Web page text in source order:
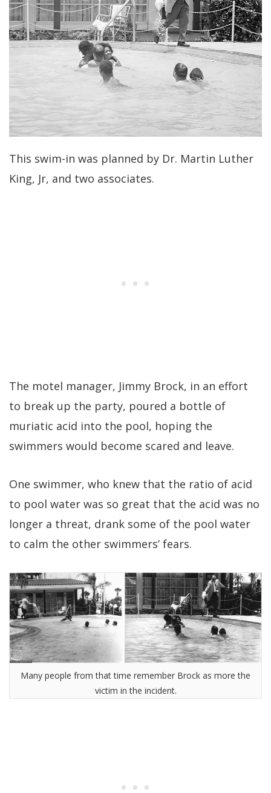
This swim-in was planned by Dr. Martin Luther
King, Jr, and two associates.
The motel manager, Jimmy Brock, in an effort
to break up the party, poured a bottle of
muriatic acid into the pool, hoping the
swimmers would become scared and leave.
One swimmer, who knew that the ratio of acid
to pool water was so great that the acid was no
longer a threat, drank some of the pool water
to calm the other swimmers’ fears.
Many people from that time remember Brock as more the
victim in the incident.